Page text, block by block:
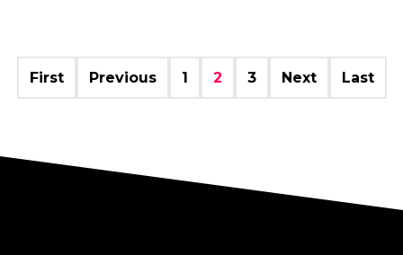
First Previous 1 2 3 Next Last